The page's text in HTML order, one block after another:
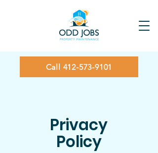
Call 412-573-9101
Privacy
Policy